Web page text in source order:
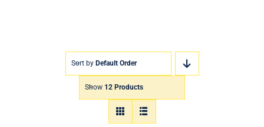
Sort by Default Order
Show 12 Products